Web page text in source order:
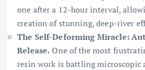
one after a 12-hour interval,
creation of stunning, deep-river
The Self-Deforming Miracle:
Release. One of the most
resin work is battling microscopic